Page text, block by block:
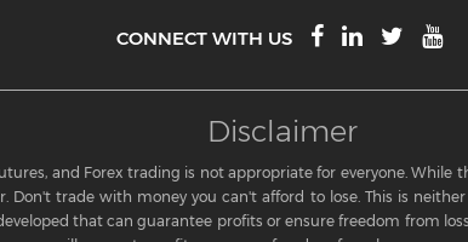
CONNECT WITH US
Disclaimer
and Forex trading is not appropriate for everyone.
Don't trade with money you can't afford to lose. This is
that can guarantee profits or ensure freedom from